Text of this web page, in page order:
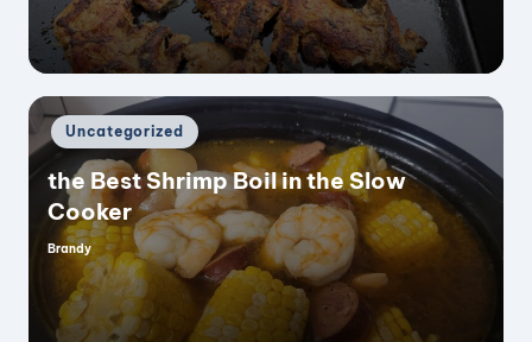
Posted
in
Uncategorized
the Best Shrimp Boil in the Slow
Cooker
Posted
Brandy